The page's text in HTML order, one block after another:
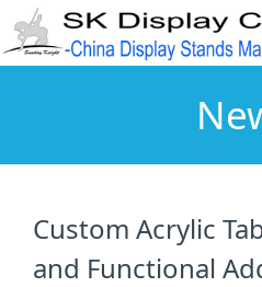
Custom Acrylic
and Functional